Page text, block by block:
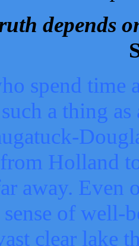
depends
spend time
a thing as
Holland
away. Even
of well-
clear lake